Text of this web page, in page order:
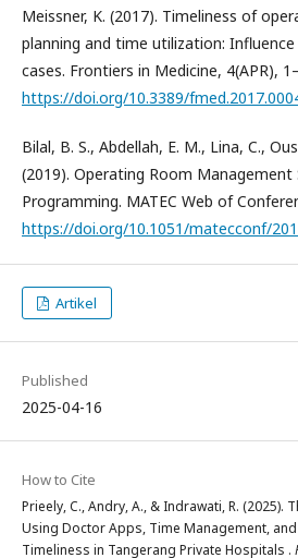
Meissner, K. (2017). Timeliness of
planning and time utilization:
cases. Frontiers in Medicine, 4(APR),
https://doi.org/10.3389/
Bilal, B. S., Abdellah, E. M., Lina, C.,
(2019). Operating Room
Programming. MATEC Web of
https://doi.org/10.1051/matecconf/
Artikel
Published
2025-04-16
How to Cite
Prieely, C., Andry, A., & Indrawati, R. (2025).
Using Doctor Apps, Time Management,
Timeliness in Tangerang Private Hospitals .